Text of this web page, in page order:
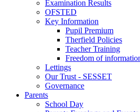
Examination Results
OFSTED
Key Information
Pupil Premium
Therfield Policies
Teacher Training
Freedom of
Lettings
Our Trust - SESSET
Governance
Parents
School Day